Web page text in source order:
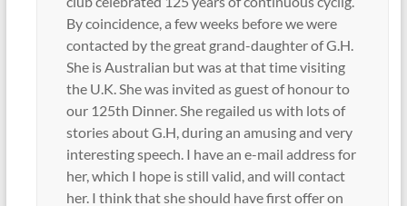
By coincidence, a few weeks before we were
contacted by the great grand-daughter of G.H.
She is Australian but was at that time visiting
the U.K. She was invited as guest of honour to
our 125th Dinner. She regailed us with lots of
stories about G.H, during an amusing and very
interesting speech. I have an e-mail address for
her, which I hope is still valid, and will contact
her. I think that she should have first offer on